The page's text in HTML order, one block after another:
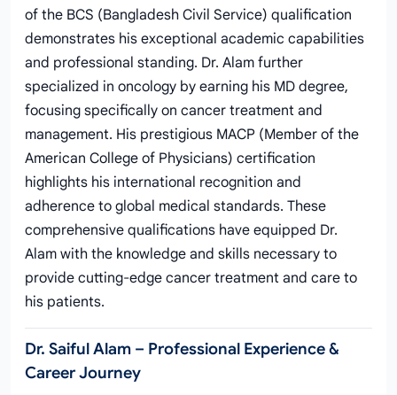
of the BCS (Bangladesh Civil Service) qualification
demonstrates his exceptional academic capabilities
and professional standing. Dr. Alam further
specialized in oncology by earning his MD degree,
focusing specifically on cancer treatment and
management. His prestigious MACP (Member of the
American College of Physicians) certification
highlights his international recognition and
adherence to global medical standards. These
comprehensive qualifications have equipped Dr.
Alam with the knowledge and skills necessary to
provide cutting-edge cancer treatment and care to
his patients.
Dr. Saiful Alam – Professional Experience &
Career Journey